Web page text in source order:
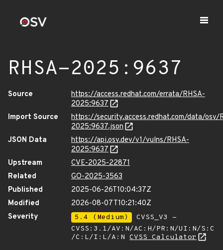
RHSA-2025:9637
Source
https://access.redhat.com/errata/RHSA-
2025:9637
Import Source
https://security.access.redhat.com/data/osv/
2025:9637.json
JSON Data
https://api.osv.dev/v1/vulns/RHSA-
2025:9637
Upstream
CVE-2025-22871
Related
GO-2025-3563
Published
2025-06-26T10:04:37Z
Modified
2026-08-07T10:21:40Z
Severity
5.4 (Medium)
CVSS_V3 -
CVSS:3.1/AV:N/AC:H/PR:N/UI:N/S:C
/C:L/I:L/A:N CVSS Calculator